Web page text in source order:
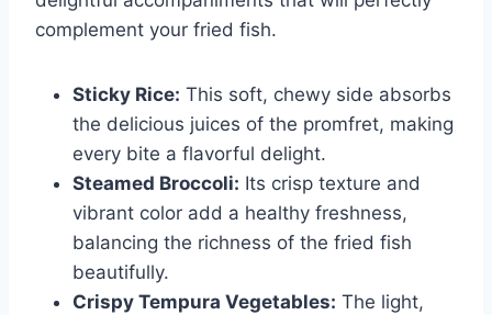
complement your fried fish.
Sticky Rice: This soft, chewy side absorbs
the delicious juices of the promfret, making
every bite a flavorful delight.
Steamed Broccoli: Its crisp texture and
vibrant color add a healthy freshness,
balancing the richness of the fried fish
beautifully.
Crispy Tempura Vegetables: The light,